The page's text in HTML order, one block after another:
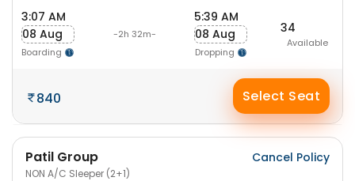
3:07 AM
08 Aug
Boarding
-2h 32m-
5:39 AM
08 Aug
Dropping
34
Available
840 Select Seat
Patil Group
NON A/C Sleeper (2+1)
Cancel Policy